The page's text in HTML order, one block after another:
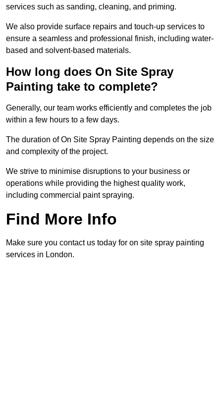
services such as sanding, cleaning, and priming.
We also provide surface repairs and touch-up services to
ensure a seamless and professional finish, including water-
based and solvent-based materials.
How long does On Site Spray
Painting take to complete?
Generally, our team works efficiently and completes the job
within a few hours to a few days.
The duration of On Site Spray Painting depends on the size
and complexity of the project.
We strive to minimise disruptions to your business or
operations while providing the highest quality work,
including commercial paint spraying.
Find More Info
Make sure you contact us today for on site spray painting
services in London.